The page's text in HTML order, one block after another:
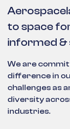
to space
informed &
We are
difference in
challenges as
diversity
industries.